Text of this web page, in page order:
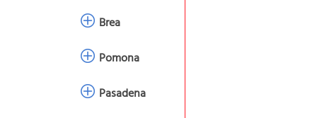
Brea
Pomona
Pasadena